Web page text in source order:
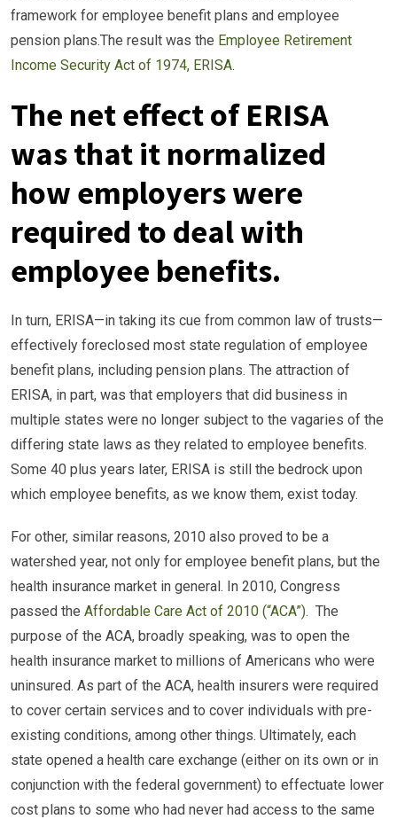
framework for employee benefit plans and employee
pension plans.The result was the Employee Retirement
Income Security Act of 1974, ERISA.
The net effect of ERISA
was that it normalized
how employers were
required to deal with
employee benefits.
In turn, ERISA—in taking its cue from common law of trusts—
effectively foreclosed most state regulation of employee
benefit plans, including pension plans. The attraction of
ERISA, in part, was that employers that did business in
multiple states were no longer subject to the vagaries of the
differing state laws as they related to employee benefits.
Some 40 plus years later, ERISA is still the bedrock upon
which employee benefits, as we know them, exist today.
For other, similar reasons, 2010 also proved to be a
watershed year, not only for employee benefit plans, but the
health insurance market in general. In 2010, Congress
passed the Affordable Care Act of 2010 (“ACA”). The
purpose of the ACA, broadly speaking, was to open the
health insurance market to millions of Americans who were
uninsured. As part of the ACA, health insurers were required
to cover certain services and to cover individuals with pre-
existing conditions, among other things. Ultimately, each
state opened a health care exchange (either on its own or in
conjunction with the federal government) to effectuate lower
cost plans to some who had never had access to the same